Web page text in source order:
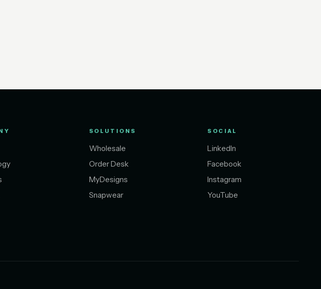
SOLUTIONS
Wholesale
Order Desk
MyDesigns
Snapwear
SOCIAL
LinkedIn
Facebook
Instagram
YouTube